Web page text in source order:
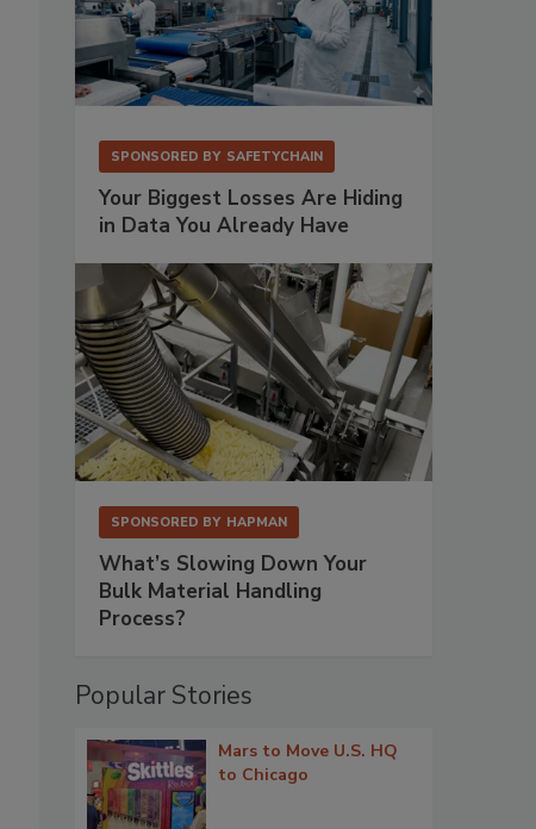
SPONSORED BY SAFETYCHAIN
Your Biggest Losses Are Hiding
in Data You Already Have
SPONSORED BY HAPMAN
What’s Slowing Down Your
Bulk Material Handling
Process?
Popular Stories
Mars to Move U.S. HQ
to Chicago